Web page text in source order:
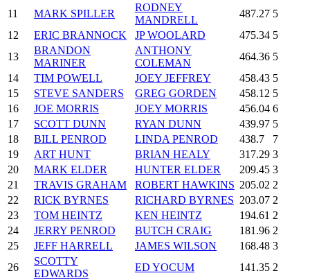
11 MARK SPILLER
RODNEY
MANDRELL
487.27 5
12
ERIC BRANNOCK JP WOOLARD 475.34 5
13
BRANDON
MARINER
ANTHONY
COLEMAN
464.36 5
14
TIM POWELL JOEY JEFFREY 458.43 5
15
STEVE SANDERS GREG GORDEN 458.12 5
16
JOE MORRIS JOEY MORRIS 456.04 6
17
SCOTT DUNN RYAN DUNN 439.97 5
18
BILL PENROD LINDA PENROD 438.7
7
19
ART HUNT BRIAN HEALY 317.29 3
20
MARK ELDER HUNTER ELDER 209.45 3
21
TRAVIS GRAHAM ROBERT HAWKINS 205.02 2
22
RICK BYRNES RICHARD BYRNES 203.07 2
23
TOM HEINTZ KEN HEINTZ 194.61 2
24
JERRY PENROD BUTCH CRAIG 181.96 2
25
JEFF HARRELL JAMES WILSON 168.48 3
26
SCOTTY
EDWARDS
ED YOCUM 141.35 2